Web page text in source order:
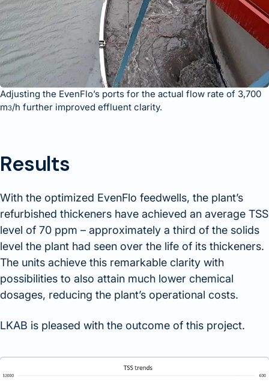
Adjusting the EvenFlo’s ports for the actual flow rate of 3,700
m3/h further improved effluent clarity.
Results
With the optimized EvenFlo feedwells, the plant’s
refurbished thickeners have achieved an average TSS
level of 70 ppm – approximately a third of the solids
level the plant had seen over the life of its thickeners.
The units achieve this remarkable clarity with
possibilities to also attain much lower chemical
dosages, reducing the plant’s operational costs.
LKAB is pleased with the outcome of this project.